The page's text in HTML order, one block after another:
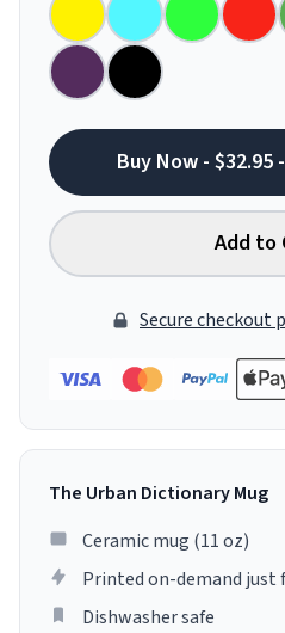
Buy Now - $32.95
Add to
Secure checkout
The Urban Dictionary Mug
Ceramic mug (11 oz)
Printed on-demand just
Dishwasher safe